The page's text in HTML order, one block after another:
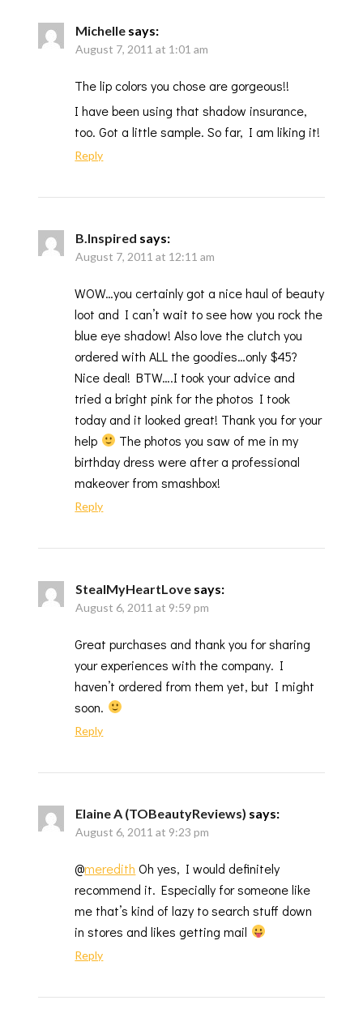
Michelle says:
August 7, 2011 at 1:01 am
The lip colors you chose are gorgeous!!
I have been using that shadow insurance,
too. Got a little sample. So far, I am liking it!
Reply
B.Inspired says:
August 7, 2011 at 12:11 am
WOW…you certainly got a nice haul of beauty
loot and I can’t wait to see how you rock the
blue eye shadow! Also love the clutch you
ordered with ALL the goodies…only $45?
Nice deal! BTW….I took your advice and
tried a bright pink for the photos I took
today and it looked great! Thank you for your
help
The photos you saw of me in my
birthday dress were after a professional
makeover from smashbox!
Reply
StealMyHeartLove says:
August 6, 2011 at 9:59 pm
Great purchases and thank you for sharing
your experiences with the company. I
haven’t ordered from them yet, but I might
soon.
Reply
Elaine A (TOBeautyReviews) says:
August 6, 2011 at 9:23 pm
@meredith Oh yes, I would definitely
recommend it. Especially for someone like
me that’s kind of lazy to search stuff down
in stores and likes getting mail
Reply